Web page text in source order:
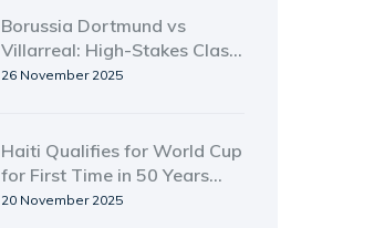
Borussia Dortmund vs
Villarreal: High-Stakes Clash
in Champions League
26 November 2025
Haiti Qualifies for World Cup
for First Time in 50 Years
with 1-0 Win Over Costa
20 November 2025